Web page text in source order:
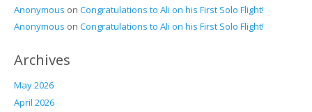
Anonymous on Congratulations to Ali on his First Solo Flight!
Anonymous on Congratulations to Ali on his First Solo Flight!
Archives
May 2026
April 2026